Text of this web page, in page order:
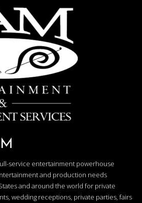
service entertainment powerhouse
and production needs
and around the world for private
wedding receptions, private parties, fairs